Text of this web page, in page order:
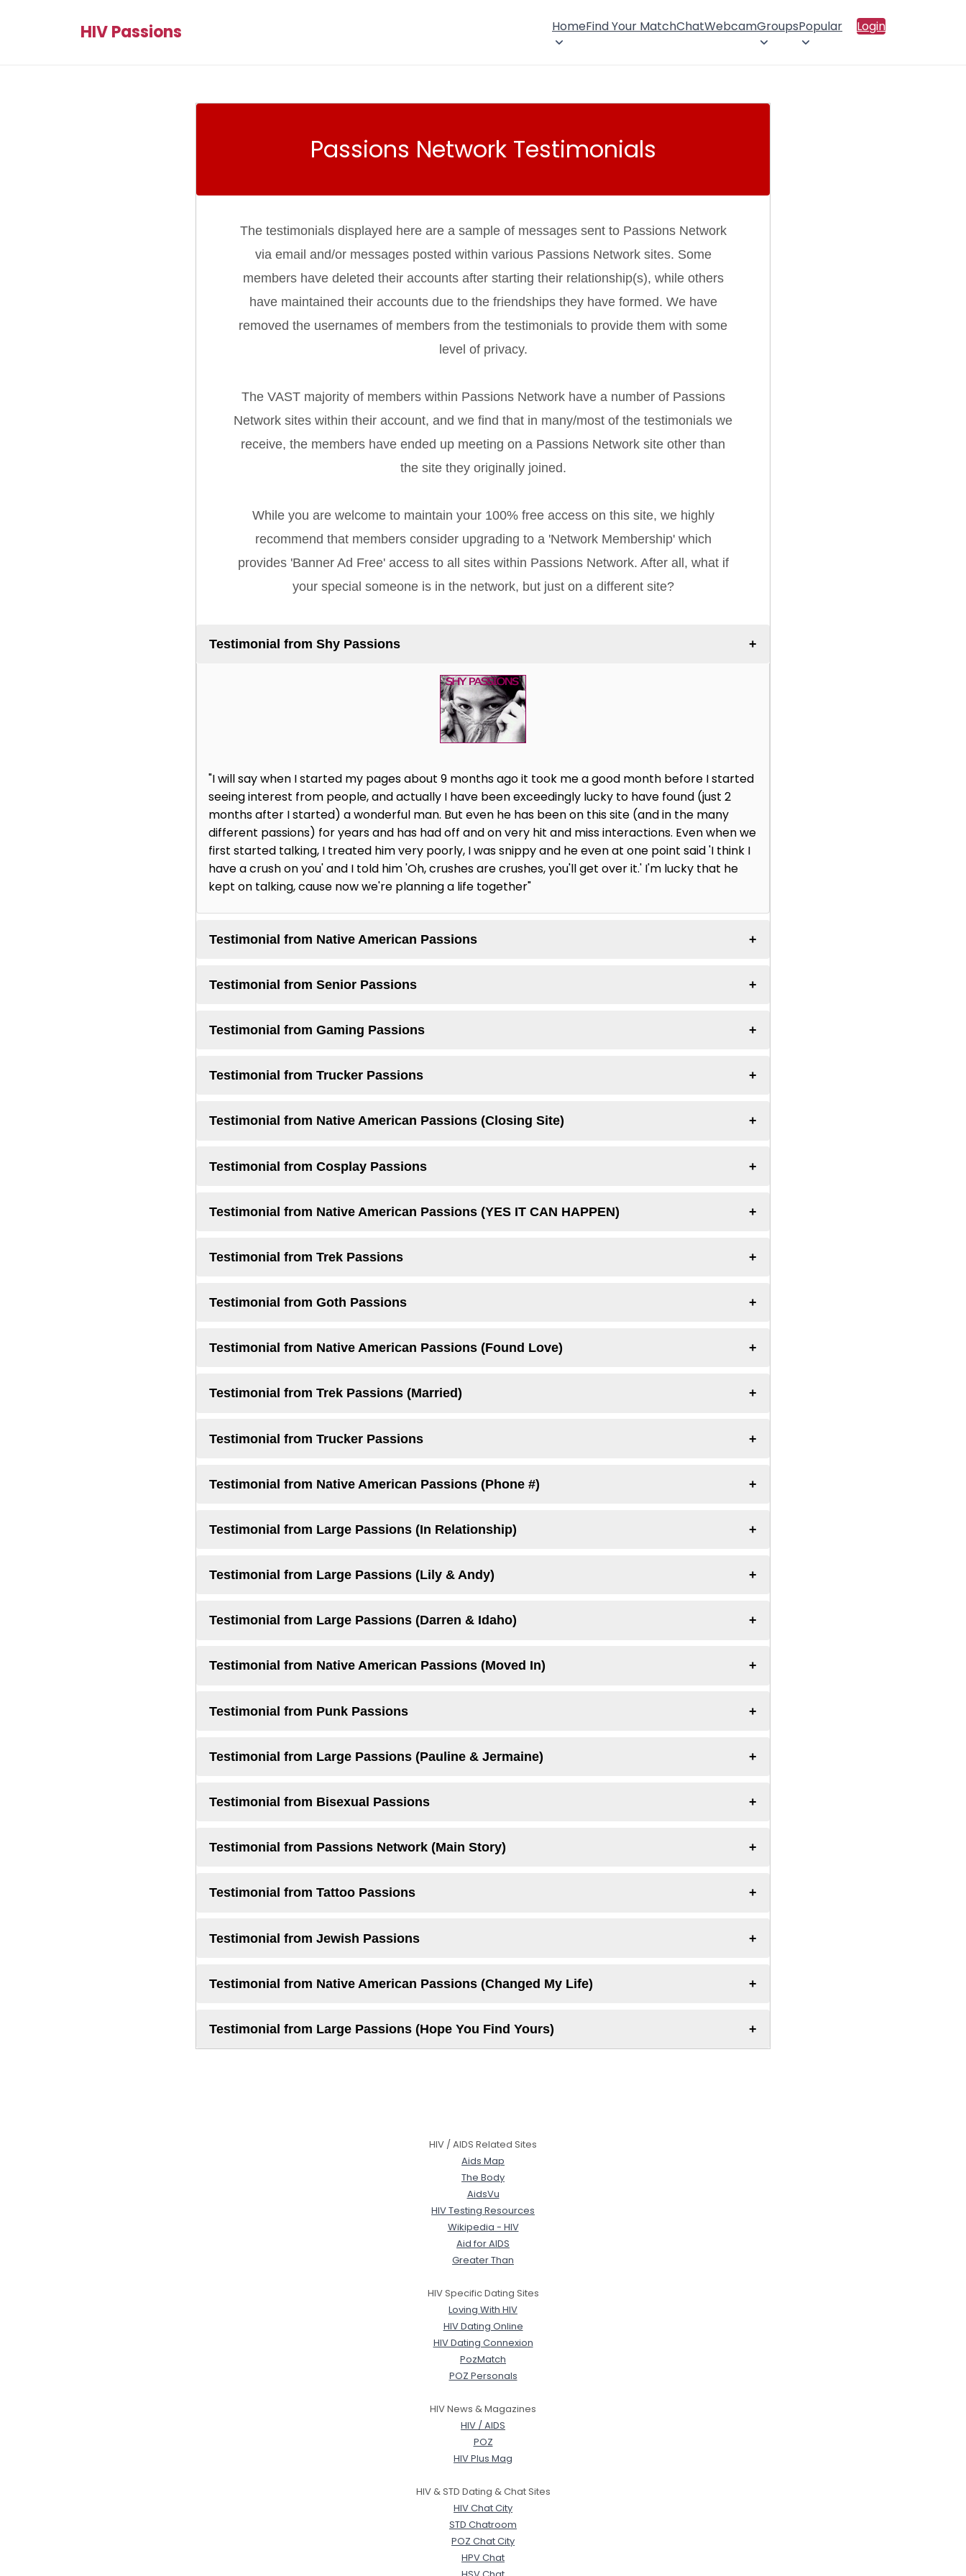
HIV Passions HomeFind Your MatchChatWebcamGroupsPopular Login
Passions Network Testimonials
The testimonials displayed here are a sample of messages sent to Passions Network
via email and/or messages posted within various Passions Network sites. Some
members have deleted their accounts after starting their relationship(s), while others
have maintained their accounts due to the friendships they have formed. We have
removed the usernames of members from the testimonials to provide them with some
level of privacy.
The VAST majority of members within Passions Network have a number of Passions
Network sites within their account, and we find that in many/most of the testimonials we
receive, the members have ended up meeting on a Passions Network site other than
the site they originally joined.
While you are welcome to maintain your 100% free access on this site, we highly
recommend that members consider upgrading to a 'Network Membership' which
provides 'Banner Ad Free' access to all sites within Passions Network. After all, what if
your special someone is in the network, but just on a different site?
Testimonial from Shy Passions
"I will say when I started my pages about 9 months ago it took me a good month before I started
seeing interest from people, and actually I have been exceedingly lucky to have found (just 2
months after I started) a wonderful man. But even he has been on this site (and in the many
different passions) for years and has had off and on very hit and miss interactions. Even when we
first started talking, I treated him very poorly, I was snippy and he even at one point said 'I think I
have a crush on you' and I told him 'Oh, crushes are crushes, you'll get over it.' I'm lucky that he
kept on talking, cause now we're planning a life together"
Testimonial from Native American Passions
Testimonial from Senior Passions
Testimonial from Gaming Passions
Testimonial from Trucker Passions
Testimonial from Native American Passions (Closing Site)
Testimonial from Cosplay Passions
Testimonial from Native American Passions (YES IT CAN HAPPEN)
Testimonial from Trek Passions
Testimonial from Goth Passions
Testimonial from Native American Passions (Found Love)
Testimonial from Trek Passions (Married)
Testimonial from Trucker Passions
Testimonial from Native American Passions (Phone #)
Testimonial from Large Passions (In Relationship)
Testimonial from Large Passions (Lily & Andy)
Testimonial from Large Passions (Darren & Idaho)
Testimonial from Native American Passions (Moved In)
Testimonial from Punk Passions
Testimonial from Large Passions (Pauline & Jermaine)
Testimonial from Bisexual Passions
Testimonial from Passions Network (Main Story)
Testimonial from Tattoo Passions
Testimonial from Jewish Passions
Testimonial from Native American Passions (Changed My Life)
Testimonial from Large Passions (Hope You Find Yours)
HIV / AIDS Related Sites
Aids Map
The Body
AidsVu
HIV Testing Resources
Wikipedia - HIV
Aid for AIDS
Greater Than
HIV Specific Dating Sites
Loving With HIV
HIV Dating Online
HIV Dating Connexion
PozMatch
POZ Personals
HIV News & Magazines
HIV / AIDS
POZ
HIV Plus Mag
HIV & STD Dating & Chat Sites
HIV Chat City
STD Chatroom
POZ Chat City
HPV Chat